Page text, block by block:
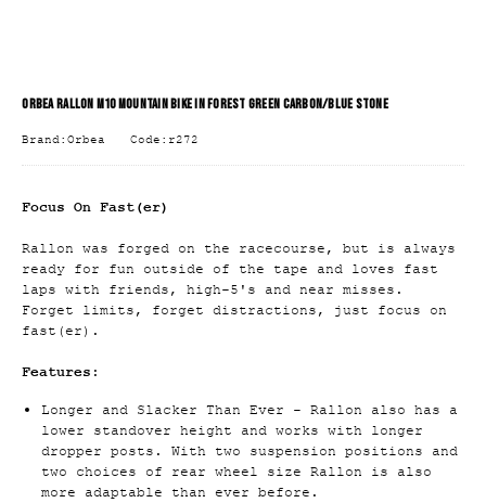
ORBEA RALLON M10 MOUNTAIN BIKE IN FOREST GREEN CARBON/BLUE STONE
Brand:Orbea Code:r272
Focus On Fast(er)
Rallon was forged on the racecourse, but is always
ready for fun outside of the tape and loves fast
laps with friends, high-5's and near misses.
Forget limits, forget distractions, just focus on
fast(er).
Features:
Longer and Slacker Than Ever - Rallon also has a
lower standover height and works with longer
dropper posts. With two suspension positions and
two choices of rear wheel size Rallon is also
more adaptable than ever before.